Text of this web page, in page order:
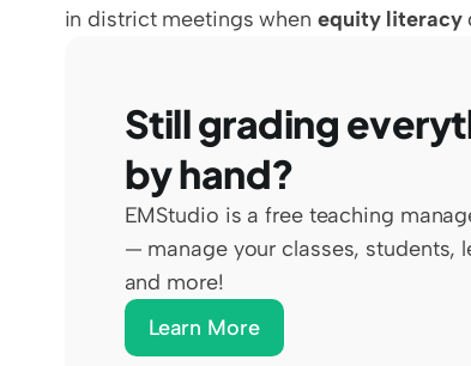
in district meetings when equity literacy
Still grading
by hand?
EMStudio is a free teaching
— manage your classes, students,
and more!
Learn More